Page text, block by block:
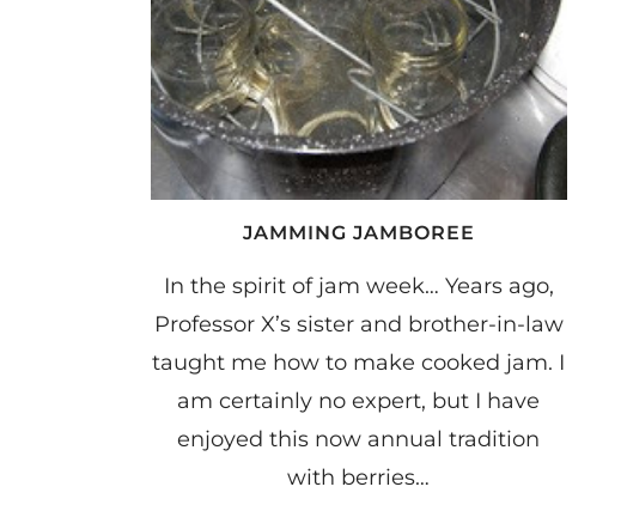
JAMMING JAMBOREE
In the spirit of jam week… Years ago,
Professor X’s sister and brother-in-law
taught me how to make cooked jam. I
am certainly no expert, but I have
enjoyed this now annual tradition
with berries…